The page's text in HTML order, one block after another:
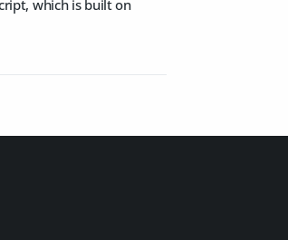
which is built on